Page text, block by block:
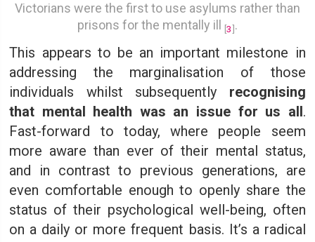
Victorians were the first to use asylums rather than
prisons for the mentally ill
[3].
This appears to be an important milestone in
addressing the marginalisation of those
individuals whilst subsequently recognising
that mental health was an issue for us all.
Fast-forward to today, where people seem
more aware than ever of their mental status,
and in contrast to previous generations, are
even comfortable enough to openly share the
status of their psychological well-being, often
on a daily or more frequent basis. It’s a radical